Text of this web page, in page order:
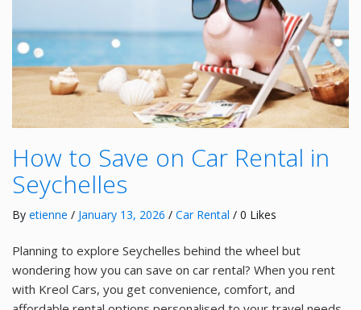
How to Save on Car Rental in
Seychelles
By etienne / January 13, 2026 / Car Rental / 0 Likes
Planning to explore Seychelles behind the wheel but
wondering how you can save on car rental? When you rent
with Kreol Cars, you get convenience, comfort, and